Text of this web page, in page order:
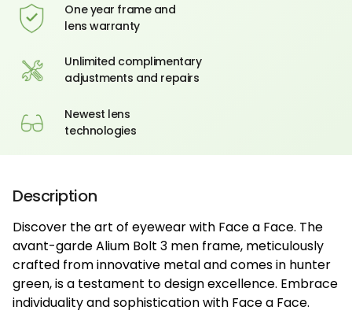
One year frame and
lens warranty
Unlimited complimentary
adjustments and repairs
Newest lens
technologies
Description
Discover the art of eyewear with Face a Face. The
avant-garde Alium Bolt 3 men frame, meticulously
crafted from innovative metal and comes in hunter
green, is a testament to design excellence. Embrace
individuality and sophistication with Face a Face.